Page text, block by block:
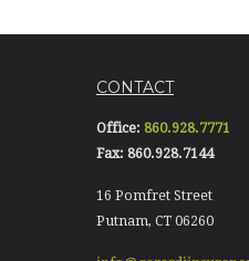
CONTACT
Office: 860.928.7771
Fax: 860.928.7144
16 Pomfret Street
Putnam, CT 06260